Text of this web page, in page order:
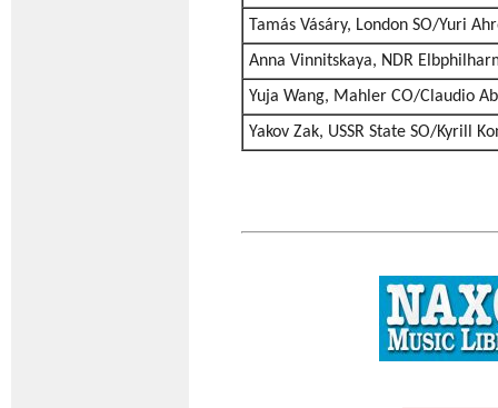
Tamás Vásáry, London SO/Yuri
Anna Vinnitskaya, NDR
Yuja Wang, Mahler CO/Claudio
Yakov Zak, USSR State SO/Kyrill